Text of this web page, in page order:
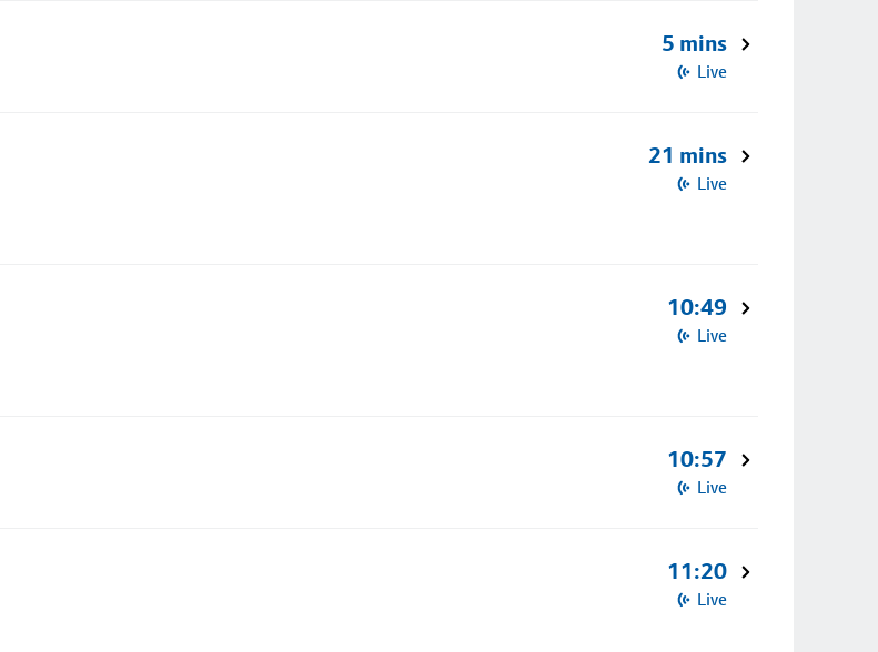
5 mins
Live
21 mins
Live
10:49
Live
10:57
Live
11:20
Live